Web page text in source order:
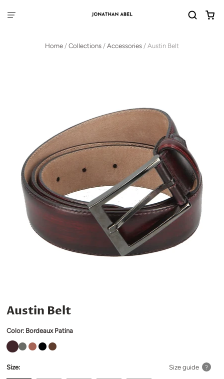
Home / Collections / Accessories / Austin Belt
Austin Belt
Color: Bordeaux Patina
Size: Size guide ?